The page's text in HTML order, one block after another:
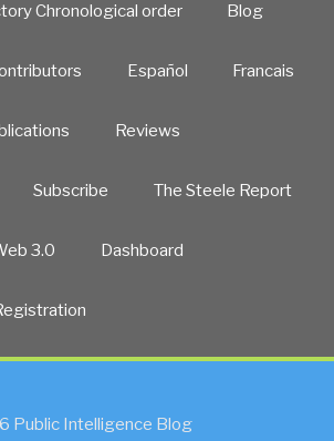
Chronological order Blog
Español Francais
Reviews
Subscribe The Steele Report
3.0 Dashboard
Public Intelligence Blog